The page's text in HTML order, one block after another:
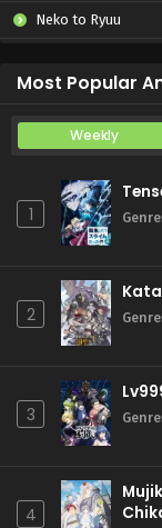
Neko to Ryuu
Most Popular
Weekly
1
2
3
4